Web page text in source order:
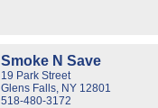
Smoke N Save
19 Park Street
Glens Falls, NY 12801
518-480-3172